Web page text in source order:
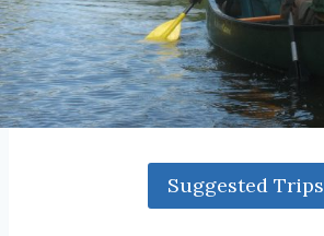
Suggested Trips